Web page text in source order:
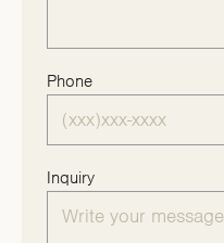
Phone
Inquiry